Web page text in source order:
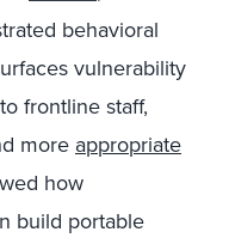
behavioral
vulnerability
frontline staff,
more appropriate
how
build portable